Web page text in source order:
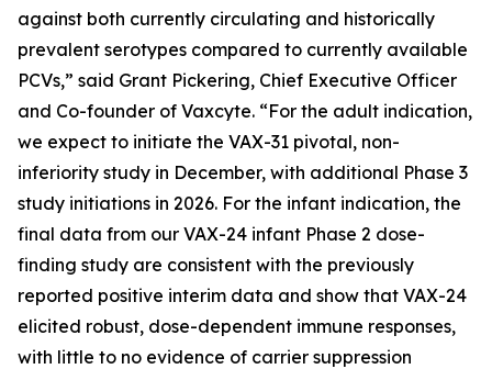
against both currently circulating and historically
prevalent serotypes compared to currently available
PCVs,” said Grant Pickering, Chief Executive Officer
and Co-founder of Vaxcyte. “For the adult indication,
we expect to initiate the VAX-31 pivotal, non-
inferiority study in December, with additional Phase 3
study initiations in 2026. For the infant indication, the
final data from our VAX-24 infant Phase 2 dose-
finding study are consistent with the previously
reported positive interim data and show that VAX-24
elicited robust, dose-dependent immune responses,
with little to no evidence of carrier suppression